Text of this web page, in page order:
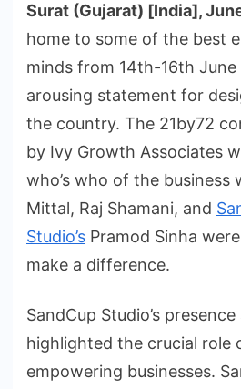
Surat (Gujarat) [India],
home to some of the best
minds from 14th-16th June
arousing statement for
the country. The 21by72
by Ivy Growth Associates
who’s who of the business
Mittal, Raj Shamani, and
Studio’s Pramod Sinha
make a difference.
SandCup Studio’s
highlighted the crucial role
empowering businesses.